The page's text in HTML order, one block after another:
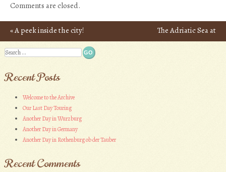
Comments are closed.
Post navigation
«A peek inside the city!
The Adriatic Sea at
Search
Recent Posts
Welcome to the Archive
Our Last Day Touring
Another Day in Wurzburg
Another Day in Germany
Another Day in Rothenburg ob der Tauber
Recent Comments